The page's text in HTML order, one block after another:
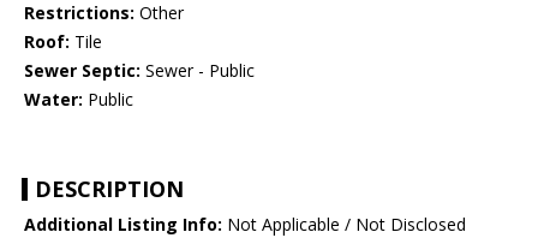
Restrictions: Other
Roof: Tile
Sewer Septic: Sewer - Public
Water: Public
DESCRIPTION
Additional Listing Info: Not Applicable / Not Disclosed